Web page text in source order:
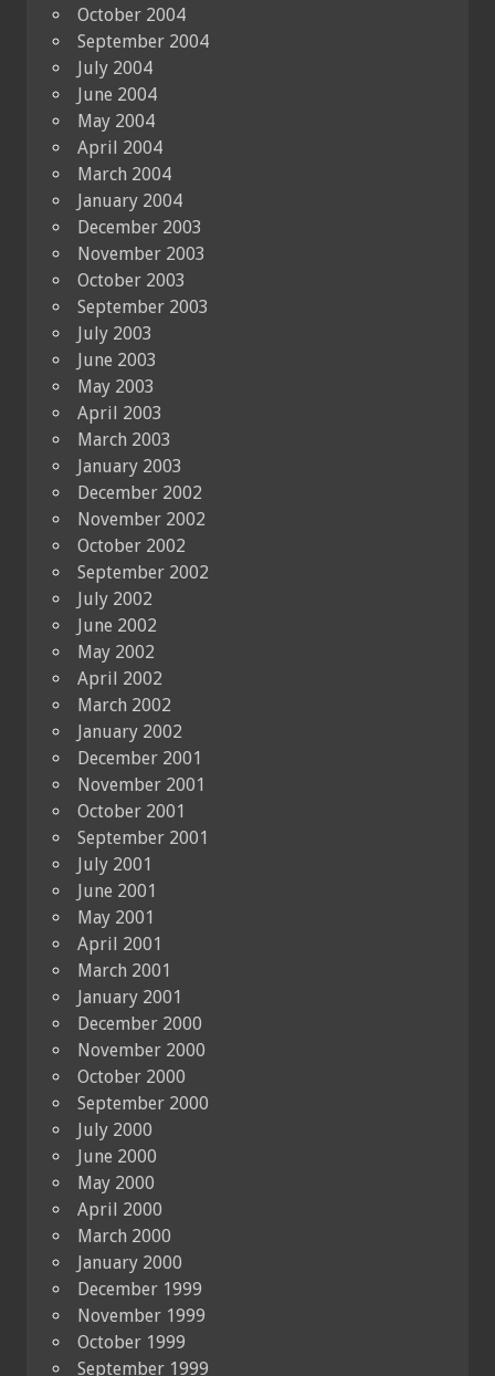
October 2004
September 2004
July 2004
June 2004
May 2004
April 2004
March 2004
January 2004
December 2003
November 2003
October 2003
September 2003
July 2003
June 2003
May 2003
April 2003
March 2003
January 2003
December 2002
November 2002
October 2002
September 2002
July 2002
June 2002
May 2002
April 2002
March 2002
January 2002
December 2001
November 2001
October 2001
September 2001
July 2001
June 2001
May 2001
April 2001
March 2001
January 2001
December 2000
November 2000
October 2000
September 2000
July 2000
June 2000
May 2000
April 2000
March 2000
January 2000
December 1999
November 1999
October 1999
September 1999